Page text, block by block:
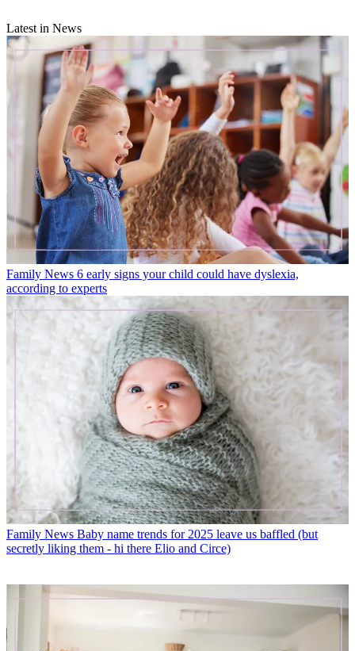
Latest in News
Family News 6 early signs your child could have dyslexia,
according to experts
Family News Baby name trends for 2025 leave us baffled (but
secretly liking them - hi there Elio and Circe)